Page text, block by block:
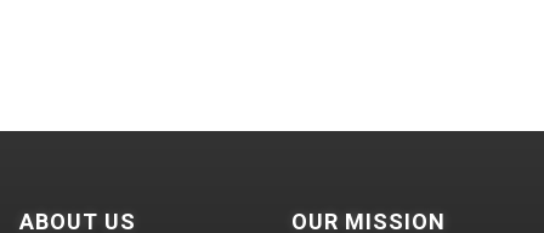
ABOUT US OUR MISSION